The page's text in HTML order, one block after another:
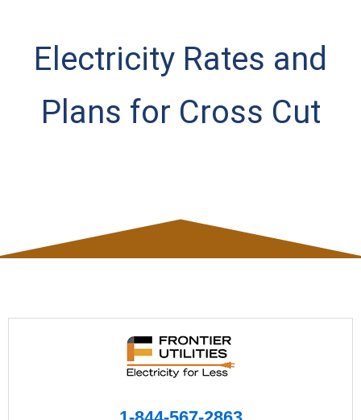
Electricity Rates and
Plans for Cross Cut